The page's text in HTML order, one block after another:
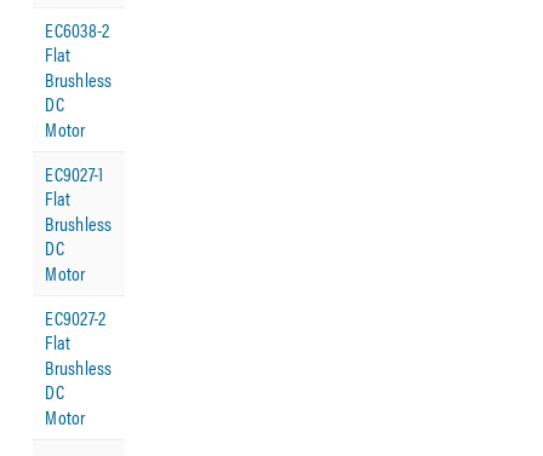
EC6038-2
Flat
Brushless
DC
Motor
EC9027-1
Flat
Brushless
DC
Motor
EC9027-2
Flat
Brushless
DC
Motor